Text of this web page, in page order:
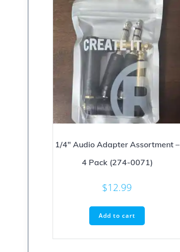
1/4″ Audio Adapter Assortment –
4 Pack (274-0071)
$12.99
Add to cart